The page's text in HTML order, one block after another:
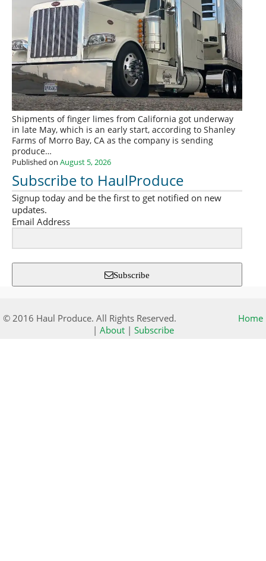
Shipments of finger limes from California got underway
in late May, which is an early start, according to Shanley
Farms of Morro Bay, CA as the company is sending
produce…
Published on August 5, 2026
Subscribe to HaulProduce
Signup today and be the first to get notified on new
updates.
Email Address
Subscribe
© 2016 Haul Produce. All Rights Reserved.
Home
| About| Subscribe